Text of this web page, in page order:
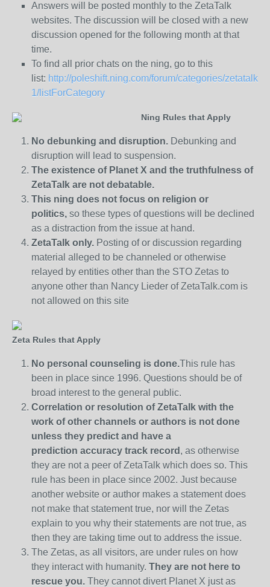
Answers will be posted monthly to the ZetaTalk
websites. The discussion will be closed with a new
discussion opened for the following month at that
time.
To find all prior chats on the ning, go to this
list: http://poleshift.ning.com/forum/categories/zetatalk-
1/listForCategory
Ning Rules that Apply
No debunking and disruption. Debunking and
disruption will lead to suspension.
The existence of Planet X and the truthfulness of
ZetaTalk are not debatable.
This ning does not focus on religion or
politics, so these types of questions will be declined
as a distraction from the issue at hand.
ZetaTalk only. Posting of or discussion regarding
material alleged to be channeled or otherwise
relayed by entities other than the STO Zetas to
anyone other than Nancy Lieder of ZetaTalk.com is
not allowed on this site
Zeta Rules that Apply
No personal counseling is done.This rule has
been in place since 1996. Questions should be of
broad interest to the general public.
Correlation or resolution of ZetaTalk with the
work of other channels or authors is not done
unless they predict and have a
prediction accuracy track record , as otherwise
they are not a peer of ZetaTalk which does so. This
rule has been in place since 2002. Just because
another website or author makes a statement does
not make that statement true, nor will the Zetas
explain to you why their statements are not true, as
then they are taking time out to address the issue.
The Zetas, as all visitors, are under rules on how
they interact with humanity. They are not here to
rescue you. They cannot divert Planet X just as